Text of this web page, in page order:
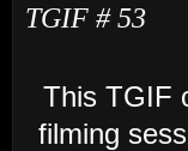
TGIF # 53
This TGIF
filming